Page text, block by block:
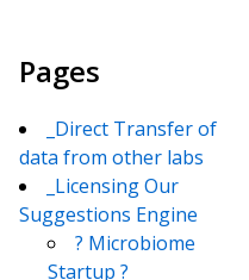
Pages
_Direct Transfer of
data from other labs
_Licensing Our
Suggestions Engine
? Microbiome
Startup ?